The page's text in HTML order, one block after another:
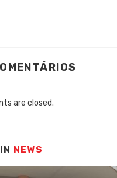
are closed.
NEWS